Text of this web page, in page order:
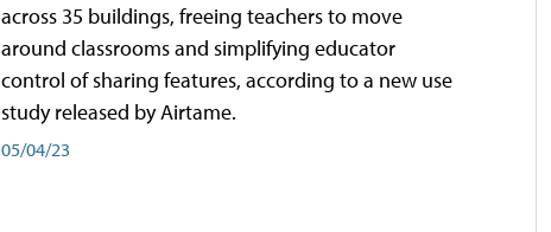
across 35 buildings, freeing teachers to move
around classrooms and simplifying educator
control of sharing features, according to a new use
study released by Airtame.
05/04/23